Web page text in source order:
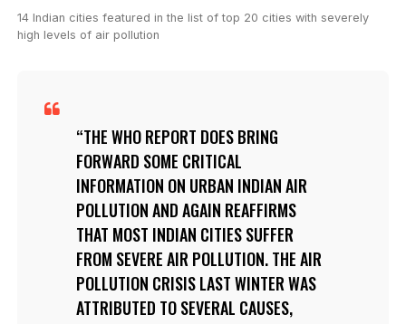
14 Indian cities featured in the list of top 20 cities with severely
high levels of air pollution
THE WHO REPORT DOES BRING
FORWARD SOME CRITICAL
INFORMATION ON URBAN INDIAN AIR
POLLUTION AND AGAIN REAFFIRMS
THAT MOST INDIAN CITIES SUFFER
FROM SEVERE AIR POLLUTION. THE AIR
POLLUTION CRISIS LAST WINTER WAS
ATTRIBUTED TO SEVERAL CAUSES,